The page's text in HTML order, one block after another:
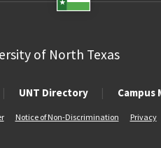
UNT Directory Campus
Notice of Non-Discrimination Privacy